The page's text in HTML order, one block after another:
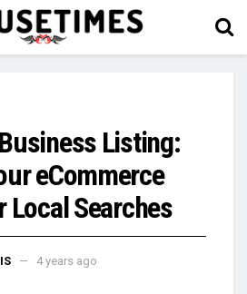
Listing:
eCommerce
Local Searches
4 years ago